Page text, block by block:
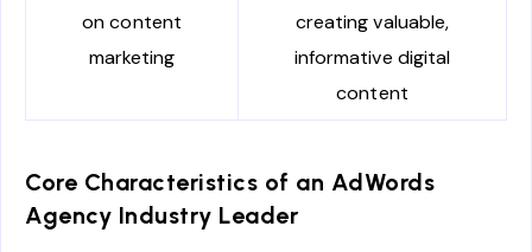
on content
marketing
creating valuable,
informative digital
content
Core Characteristics of an AdWords
Agency Industry Leader